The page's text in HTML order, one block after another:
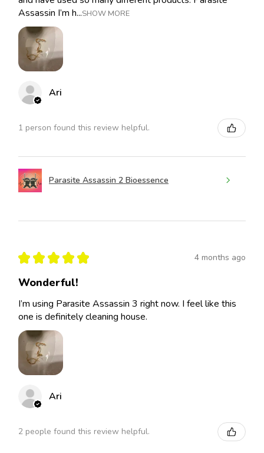
Assassin I’m h...SHOW MORE
Ari
1 person found this review helpful.
Parasite Assassin 2 Bioessence
★ ★ ★ ★ ★ 4 months ago
Wonderful!
I’m using Parasite Assassin 3 right now. I feel like this
one is definitely cleaning house.
Ari
2 people found this review helpful.